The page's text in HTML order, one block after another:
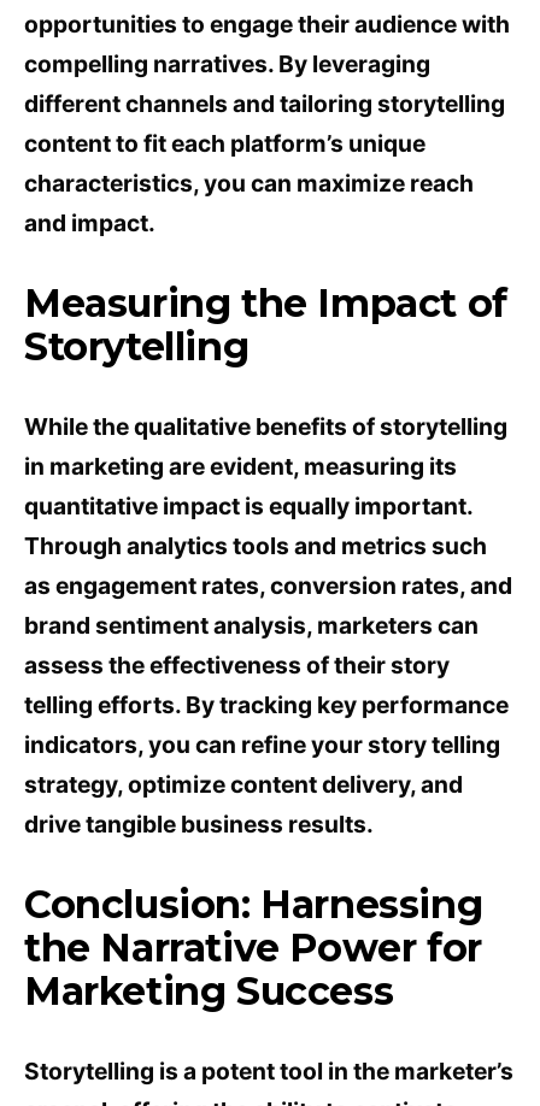
opportunities to engage their audience with
compelling narratives. By leveraging
different channels and tailoring storytelling
content to fit each platform’s unique
characteristics, you can maximize reach
and impact.
Measuring the Impact of
Storytelling
While the qualitative benefits of storytelling
in marketing are evident, measuring its
quantitative impact is equally important.
Through analytics tools and metrics such
as engagement rates, conversion rates, and
brand sentiment analysis, marketers can
assess the effectiveness of their story
telling efforts. By tracking key performance
indicators, you can refine your story telling
strategy, optimize content delivery, and
drive tangible business results.
Conclusion: Harnessing
the Narrative Power for
Marketing Success
Storytelling is a potent tool in the marketer’s